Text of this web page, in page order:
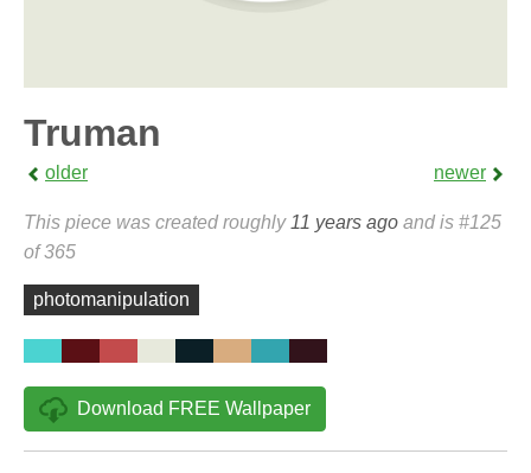
Truman
older newer
This piece was created roughly 11 years ago and is #125
of 365
photomanipulation
Download FREE Wallpaper